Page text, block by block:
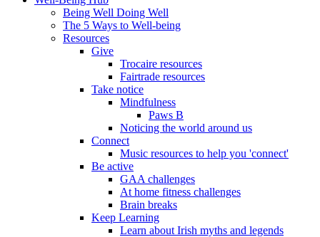
Being Well Doing Well
The 5 Ways to Well-being
Resources
Give
Trocaire resources
Fairtrade resources
Take notice
Mindfulness
Paws B
Noticing the world around us
Connect
Music resources to help you 'connect'
Be active
GAA challenges
At home fitness challenges
Brain breaks
Keep Learning
Learn about Irish myths and legends